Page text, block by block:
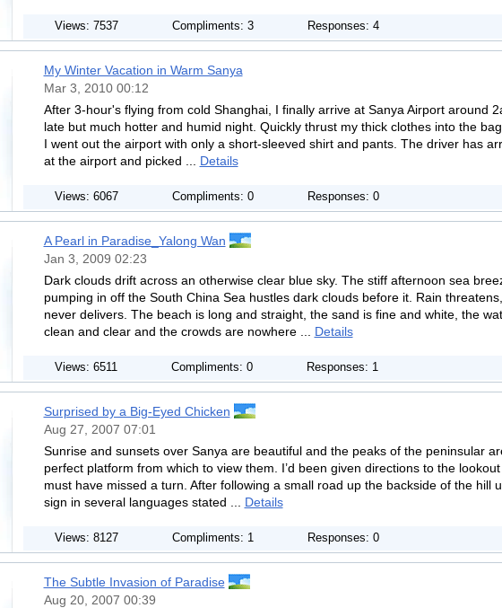
Views: 7537 Compliments: 3 Responses: 4
My Winter Vacation in Warm Sanya
Mar 3, 2010 00:12
After 3-hour's flying from cold Shanghai, I finally arrive at Sanya Airport around
late but much hotter and humid night. Quickly thrust my thick clothes into the
I went out the airport with only a short-sleeved shirt and pants. The driver has
at the airport and picked ... Details
Views: 6067 Compliments: 0 Responses: 0
A Pearl in Paradise_Yalong Wan
Jan 3, 2009 02:23
Dark clouds drift across an otherwise clear blue sky. The stiff afternoon sea
pumping in off the South China Sea hustles dark clouds before it. Rain
never delivers. The beach is long and straight, the sand is fine and white, the
clean and clear and the crowds are nowhere ... Details
Views: 6511 Compliments: 0 Responses: 1
Surprised by a Big-Eyed Chicken
Aug 27, 2007 07:01
Sunrise and sunsets over Sanya are beautiful and the peaks of the peninsular
perfect platform from which to view them. I’d been given directions to the
must have missed a turn. After following a small road up the backside of the hill
sign in several languages stated ... Details
Views: 8127 Compliments: 1 Responses: 0
The Subtle Invasion of Paradise
Aug 20, 2007 00:39